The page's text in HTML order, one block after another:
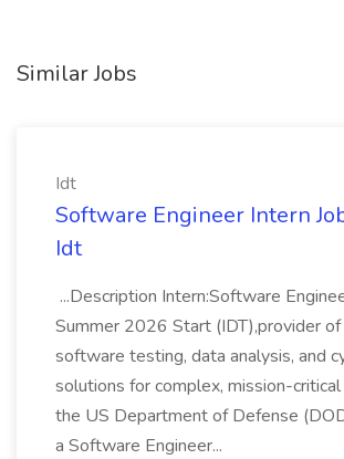
Similar Jobs
Idt
Software Engineer Intern
Idt
...Description Intern:Software
Summer 2026 Start (IDT),provider
software testing, data analysis, and
solutions for complex, mission-
the US Department of Defense
a Software Engineer...